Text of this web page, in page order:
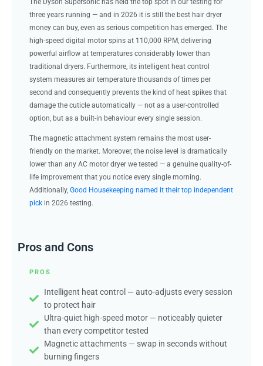
three years running — and in 2026 it is still the best hair dryer
money can buy, even as serious competition has emerged. The
high-speed digital motor spins at 110,000 RPM, delivering
powerful airflow at temperatures considerably lower than
traditional dryers. Furthermore, its intelligent heat control
system measures air temperature thousands of times per
second and consequently prevents the kind of heat spikes that
damage the cuticle automatically — not as a user-controlled
option, but as a built-in behaviour every single session.
The magnetic attachment system remains the most user-
friendly on the market. Moreover, the noise level is dramatically
lower than any AC motor dryer we tested — a genuine quality-of-
life improvement that you notice every single morning.
Additionally, Good Housekeeping named it their top independent
pick in 2026 testing.
Pros and Cons
PROS
Intelligent heat control — auto-adjusts every session
to protect hair
Ultra-quiet high-speed motor — noticeably quieter
than every competitor tested
Magnetic attachments — swap in seconds without
burning fingers